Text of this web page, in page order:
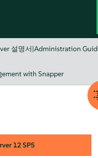
설명서|Administration
with Snapper
12 SP5